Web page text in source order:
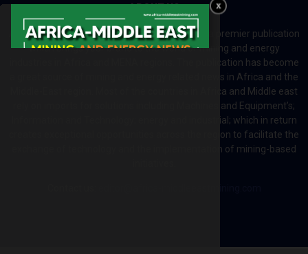
ABOUT US
Africa-Middle East Mining and Energy News is a premier publication
which brings your brand to the world of mining and energy
industries in Africa and MENA regions. The publication has become
a great source of mining and energy related news in Africa and the
Middle-East region. Most of the countries in Africa and Middle east
rely on imports for solutions including Machines and Equipment’s;
Information and Technology; energy and industrial; which in return
creates exceptional opportunities across the region to facilitate the
exchange of technology and the implementation of mining-based